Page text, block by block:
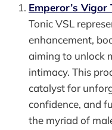
Emperor’s Vigor
Tonic VSL
enhancement,
aiming to unlock
intimacy. This
catalyst for
confidence, and
the myriad of